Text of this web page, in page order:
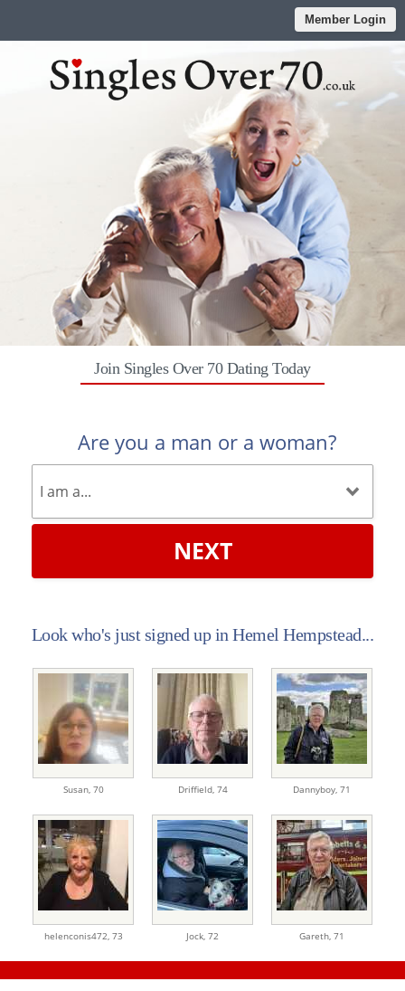
Member Login
Join Singles Over 70 Dating Today
Are you a man or a woman?
NEXT
Look who's just signed up in Hemel Hempstead...
Susan, 70 Driffield, 74 Dannyboy, 71
helenconis472, 73 Jock, 72 Gareth, 71